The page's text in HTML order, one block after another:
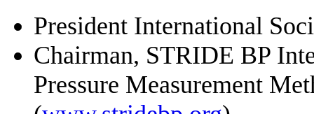
President International
Chairman, STRIDE BP
Pressure Measurement